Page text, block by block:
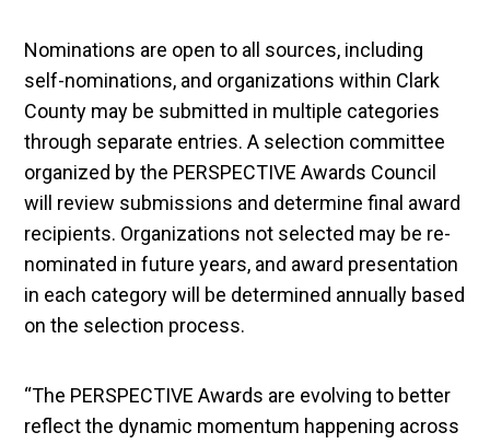
Nominations are open to all sources, including
self-nominations, and organizations within Clark
County may be submitted in multiple categories
through separate entries. A selection committee
organized by the PERSPECTIVE Awards Council
will review submissions and determine final award
recipients. Organizations not selected may be re-
nominated in future years, and award presentation
in each category will be determined annually based
on the selection process.
“The PERSPECTIVE Awards are evolving to better
reflect the dynamic momentum happening across